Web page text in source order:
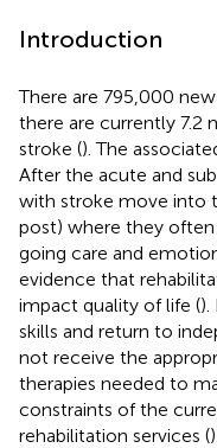
Introduction
There are 795,000
there are currently 7.2
stroke (). The
After the acute and
with stroke move into
post) where they
going care and
evidence that
impact quality of life ().
skills and return to
not receive the
therapies needed to
constraints of the
rehabilitation services ().